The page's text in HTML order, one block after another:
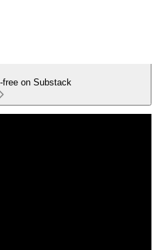
free on Substack